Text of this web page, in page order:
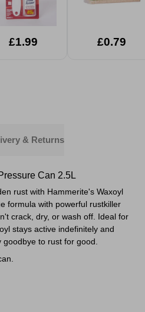
£1.99 £0.79
& Returns
Can 2.5L
rust with Hammerite's Waxoyl
formula with powerful rustkiller
crack, dry, or wash off. Ideal for
stays active indefinitely and
to rust for good.